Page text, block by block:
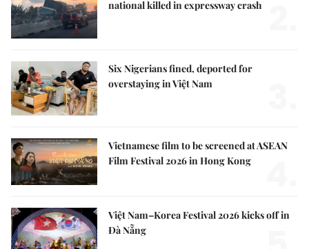
national killed in expressway crash
Six Nigerians fined, deported for
overstaying in Việt Nam
Vietnamese film to be screened at ASEAN
Film Festival 2026 in Hong Kong
Việt Nam–Korea Festival 2026 kicks off in
Đà Nẵng